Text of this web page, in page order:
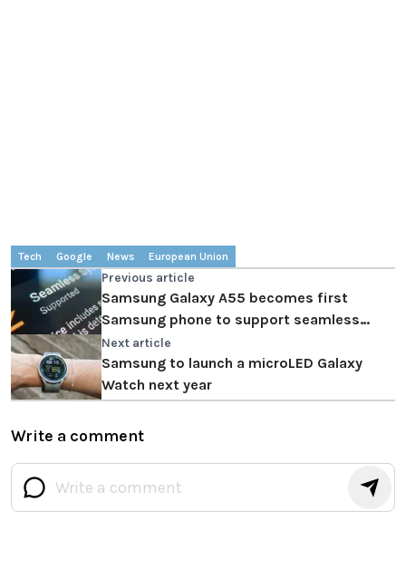
Tech Google News European Union
Previous article
Samsung Galaxy A55 becomes first
Samsung phone to support seamless
updates
Next article
Samsung to launch a microLED Galaxy
Watch next year
Write a comment